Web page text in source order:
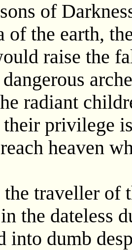
of
of the earth,
raise the
radiant
their privilege
heaven
traveller of
the dateless
into dumb